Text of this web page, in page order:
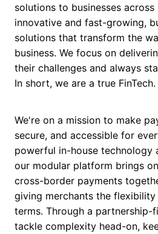
solutions to businesses across
innovative and fast-growing,
solutions that transform the
business. We focus on
their challenges and always
In short, we are a true FinTech.
We're on a mission to make
secure, and accessible for
powerful in-house technology
our modular platform brings
cross-border payments
giving merchants the
terms. Through a partnership-
tackle complexity head-on,